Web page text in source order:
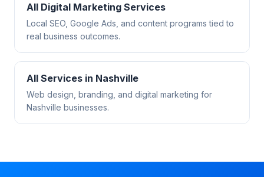
All Digital Marketing Services
Local SEO, Google Ads, and content programs tied to
real business outcomes.
All Services in Nashville
Web design, branding, and digital marketing for
Nashville businesses.